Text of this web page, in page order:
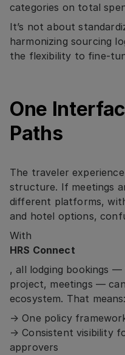
categories on total
It’s not about
harmonizing sourcing
the flexibility to fine-
One
Paths
The traveler
structure. If meetings
different platforms,
and hotel options,
With
HRS Connect
, all lodging bookings
project, meetings —
ecosystem. That means:
→ One policy
→ Consistent visibility
approvers